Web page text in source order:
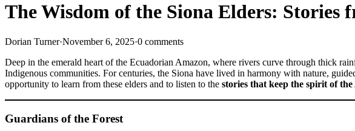
The Wisdom of the Siona Elders: Stories
Dorian Turner·November 6, 2025·0 comments
Deep in the emerald heart of the Ecuadorian Amazon, where rivers curve through thick
Indigenous communities. For centuries, the Siona have lived in harmony with nature,
opportunity to learn from these elders and to listen to the stories that keep the spirit of
Guardians of the Forest